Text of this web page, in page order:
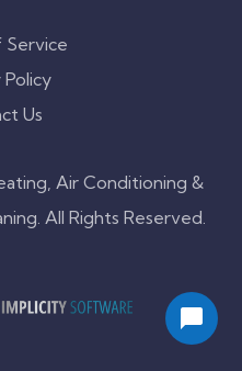
Air Conditioning &
All Rights Reserved.
Service
Policy
Us